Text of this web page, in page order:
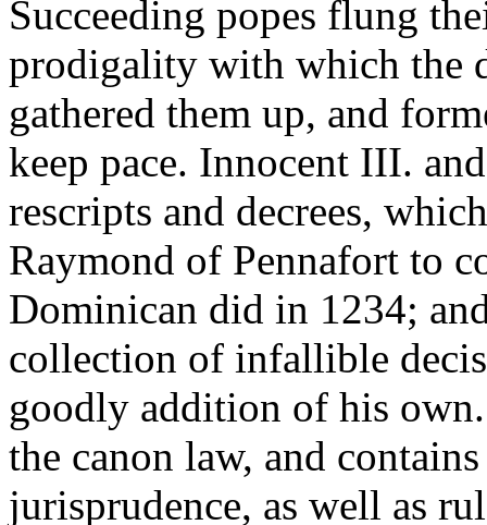
Succeeding popes flung
prodigality with which the
gathered them up, and
keep pace. Innocent III.
rescripts and decrees,
Raymond of Pennafort to
Dominican did in 1234;
collection of infallible
goodly addition of his
the canon law, and
jurisprudence, as well as